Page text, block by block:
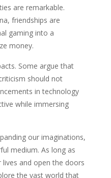
are remarkable.
friendships are
gaming into a
money.
Some argue that
should not
in technology
while immersing
our imaginations,
medium. As long as
and open the doors
the vast world that